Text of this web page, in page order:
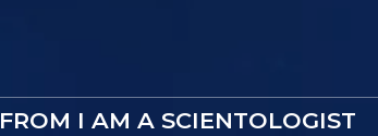
FROM I AM A SCIENTOLOGIST